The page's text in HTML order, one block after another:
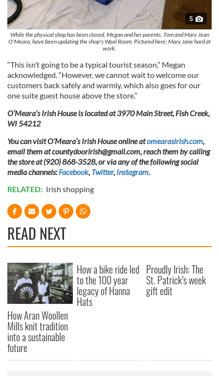
5
While the physical shop has been closed, Megan and her parents, Tom and Mary Jean
O'Meara, have been updating the shop's Wool Room. Pictured here: Mary Jane hard at
work.
“This isn’t going to be a typical tourist season,” Megan
acknowledged. “However, we cannot wait to welcome our
customers back safely and warmly, which also goes for our
one suite guest house above the store.”
O’Meara’s Irish House is located at 3970 Main Street, Fish Creek,
WI 54212
You can visit O’Meara’s Irish House online atomearasirish.com,
email them atcountydoorirish@gmail.com, reach them by calling
the store at (920) 868-3528, or via any of the following social
media channels:Facebook, Twitter, Instagram.
RELATED: Irish shopping
READ NEXT
How Aran Woollen
Mills knit tradition
into a sustainable
future
How a bike ride led
to the 100 year
legacy of Hanna
Hats
Proudly Irish: The
St. Patrick’s week
gift edit